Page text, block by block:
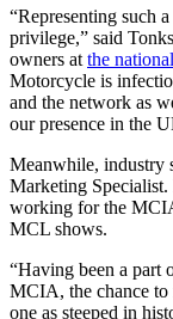
“Representing such
privilege,” said
owners at the
Motorcycle is
and the network as
our presence in the
Meanwhile, industry
Marketing Specialist.
working for the
MCL shows.
“Having been a part
MCIA, the chance to
one as steeped in